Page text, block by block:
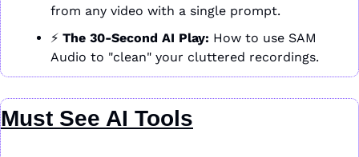
from any video with a single prompt.
⚡ The 30-Second AI Play: How to use SAM
Audio to "clean" your cluttered recordings.
Must See AI Tools